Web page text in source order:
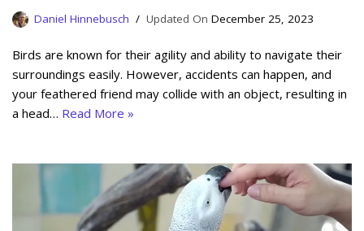
Daniel Hinnebusch December 25, 2023
Birds are known for their agility and ability to navigate their
surroundings easily. However, accidents can happen, and
your feathered friend may collide with an object, resulting in
a head… Read More »